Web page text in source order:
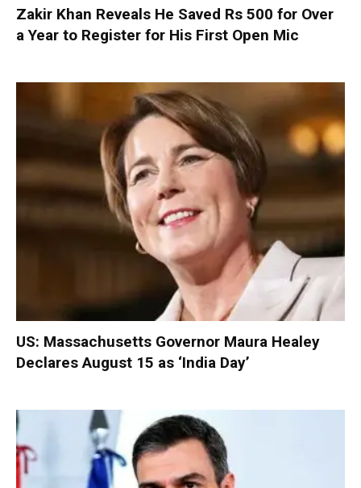
Zakir Khan Reveals He Saved Rs 500 for Over
a Year to Register for His First Open Mic
US: Massachusetts Governor Maura Healey
Declares August 15 as ‘India Day’